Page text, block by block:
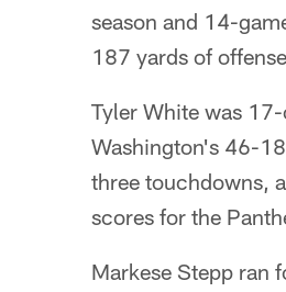
season and 14-
187 yards of
Tyler White was
Washington's 46-
three touchdowns,
scores for the
Markese Stepp ran